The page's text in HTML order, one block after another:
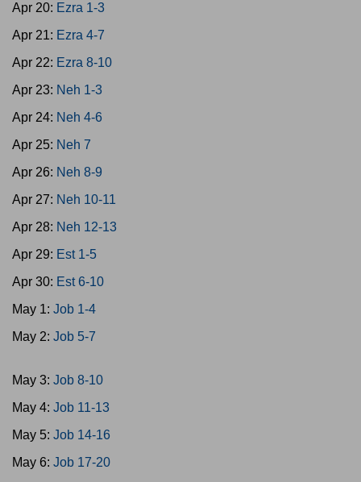
Apr 20: Ezra 1-3
Apr 21: Ezra 4-7
Apr 22: Ezra 8-10
Apr 23: Neh 1-3
Apr 24: Neh 4-6
Apr 25: Neh 7
Apr 26: Neh 8-9
Apr 27: Neh 10-11
Apr 28: Neh 12-13
Apr 29: Est 1-5
Apr 30: Est 6-10
May 1: Job 1-4
May 2: Job 5-7
May 3: Job 8-10
May 4: Job 11-13
May 5: Job 14-16
May 6: Job 17-20